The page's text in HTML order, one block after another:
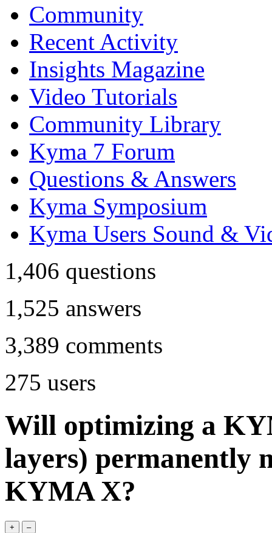
Community
Recent Activity
Insights Magazine
Video Tutorials
Community Library
Kyma 7 Forum
Questions & Answers
Kyma Symposium
Kyma Users Sound &
1,406 questions
1,525 answers
3,389 comments
275 users
Will optimizing a
layers) permanently
KYMA X?